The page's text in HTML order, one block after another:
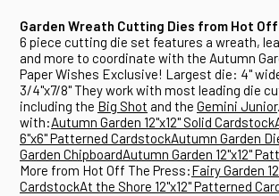
Garden Wreath Cutting Dies from Hot
6 piece cutting die set features a wreath,
and more to coordinate with the Autumn
Paper Wishes Exclusive! Largest die: 4"
3/4"x7/8" They work with most leading die
including the Big Shot and the Gemini Junior
with:Autumn Garden 12"x12" Solid Cardstock
6"x6" Patterned CardstockAutumn Garden
Garden ChipboardAutumn Garden 12"x12"
More from Hot Off The Press:Fairy Garden
CardstockAt the Shore 12"x12" Patterned